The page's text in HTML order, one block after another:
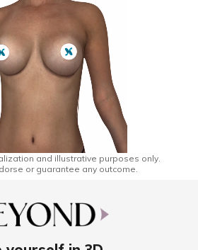
and illustrative purposes only.
or guarantee any outcome.